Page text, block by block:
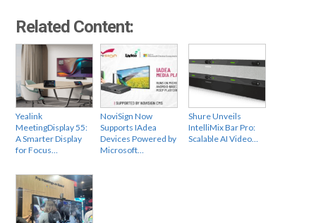
Related Content:
Yealink
MeetingDisplay 55:
A Smarter Display
for Focus…
NoviSign Now
Supports IAdea
Devices Powered by
Microsoft…
Shure Unveils
IntelliMix Bar Pro:
Scalable AI Video…